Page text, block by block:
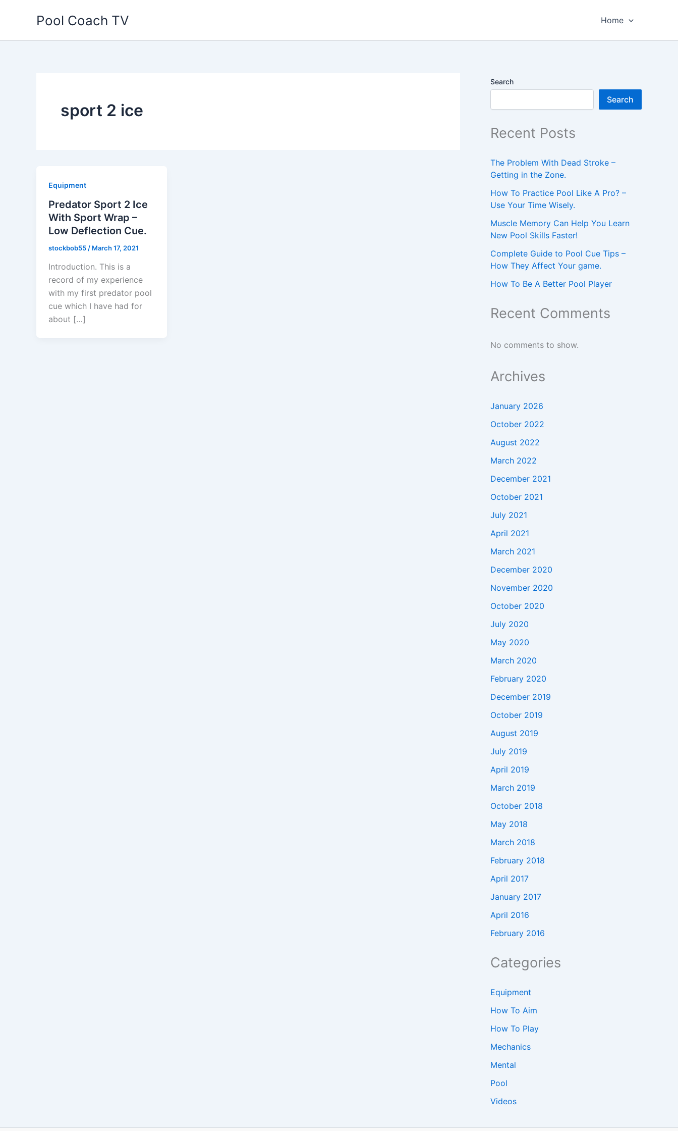
Pool Coach TV Home
sport 2 ice
Equipment
Predator Sport 2 Ice
With Sport Wrap –
Low Deflection Cue.
stockbob55 / March 17, 2021
Introduction. This is a
record of my experience
with my first predator pool
cue which I have had for
about […]
Search
Search
Recent Posts
The Problem With Dead Stroke –
Getting in the Zone.
How To Practice Pool Like A Pro? –
Use Your Time Wisely.
Muscle Memory Can Help You Learn
New Pool Skills Faster!
Complete Guide to Pool Cue Tips –
How They Affect Your game.
How To Be A Better Pool Player
Recent Comments
No comments to show.
Archives
January 2026
October 2022
August 2022
March 2022
December 2021
October 2021
July 2021
April 2021
March 2021
December 2020
November 2020
October 2020
July 2020
May 2020
March 2020
February 2020
December 2019
October 2019
August 2019
July 2019
April 2019
March 2019
October 2018
May 2018
March 2018
February 2018
April 2017
January 2017
April 2016
February 2016
Categories
Equipment
How To Aim
How To Play
Mechanics
Mental
Pool
Videos